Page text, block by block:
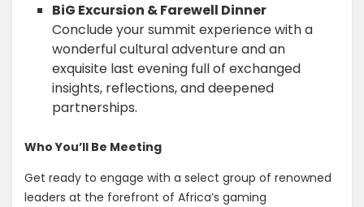
BiG Excursion & Farewell Dinner
Conclude your summit experience with a
wonderful cultural adventure and an
exquisite last evening full of exchanged
insights, reflections, and deepened
partnerships.
Who You’ll Be Meeting
Get ready to engage with a select group of renowned
leaders at the forefront of Africa’s gaming